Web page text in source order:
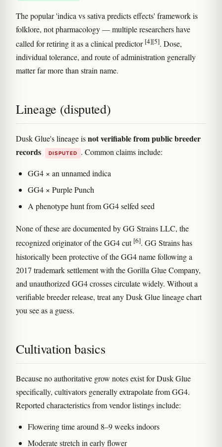
The popular 'indica vs sativa predicts effects' framework is
folklore, not pharmacology — multiple researchers have
called for retiring it as a clinical predictor [4][5]. Dose,
individual tolerance, and route of administration generally
matter far more than strain name.
Lineage (disputed)
Dusk Glue's lineage isnot verifiable from public breeder
records
DISPUTED . Common claims include:
GG4 × an unnamed indica
GG4 × Purple Punch
A phenotype hunt from GG4 selfed seed
None of these are documented by GG Strains LLC, the
recognized originator of the GG4 cut [6]. GG Strains has
historically been protective of the GG4 name following a
2017 trademark settlement with the Gorilla Glue Company,
and unauthorized GG4 crosses circulate widely. Without a
verifiable breeder release, treat any Dusk Glue lineage chart
you see as a guess.
Cultivation basics
Because no authoritative grow notes exist for Dusk Glue
specifically, cultivators generally extrapolate from GG4.
Reported characteristics from vendor listings include:
Flowering time around 8–9 weeks indoors
Moderate stretch in early flower